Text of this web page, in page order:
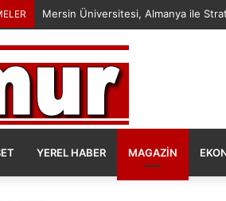
YEREL HABER MAGAZIN